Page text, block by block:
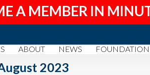
A MEMBER IN
ABOUT NEWS FOUNDATION
2023